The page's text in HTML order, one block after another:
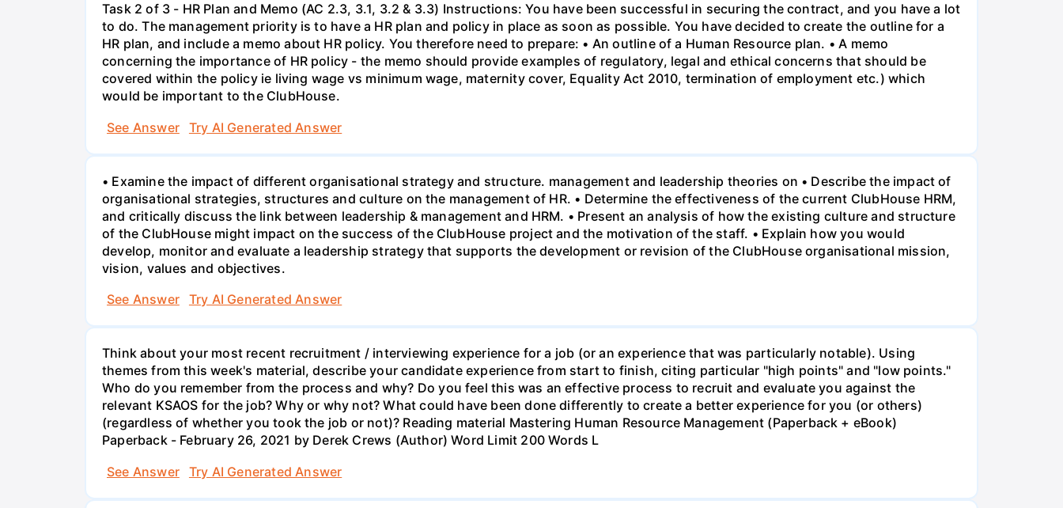
Task 2 of 3 - HR Plan and Memo (AC 2.3, 3.1, 3.2 & 3.3) Instructions: You have been successful in securing the contract, and you have a lot
to do. The management priority is to have a HR plan and policy in place as soon as possible. You have decided to create the outline for a
HR plan, and include a memo about HR policy. You therefore need to prepare: • An outline of a Human Resource plan. • A memo
concerning the importance of HR policy - the memo should provide examples of regulatory, legal and ethical concerns that should be
covered within the policy ie living wage vs minimum wage, maternity cover, Equality Act 2010, termination of employment etc.) which
would be important to the ClubHouse.
See Answer
Try AI Generated Answer
• Examine the impact of different organisational strategy and structure. management and leadership theories on • Describe the impact of
organisational strategies, structures and culture on the management of HR. • Determine the effectiveness of the current ClubHouse HRM,
and critically discuss the link between leadership & management and HRM. • Present an analysis of how the existing culture and structure
of the ClubHouse might impact on the success of the ClubHouse project and the motivation of the staff. • Explain how you would
develop, monitor and evaluate a leadership strategy that supports the development or revision of the ClubHouse organisational mission,
vision, values and objectives.
See Answer
Try AI Generated Answer
Think about your most recent recruitment / interviewing experience for a job (or an experience that was particularly notable). Using
themes from this week's material, describe your candidate experience from start to finish, citing particular "high points" and "low points."
Who do you remember from the process and why? Do you feel this was an effective process to recruit and evaluate you against the
relevant KSAOS for the job? Why or why not? What could have been done differently to create a better experience for you (or others)
(regardless of whether you took the job or not)? Reading material Mastering Human Resource Management (Paperback + eBook)
Paperback - February 26, 2021 by Derek Crews (Author) Word Limit 200 Words L
See Answer
Try AI Generated Answer